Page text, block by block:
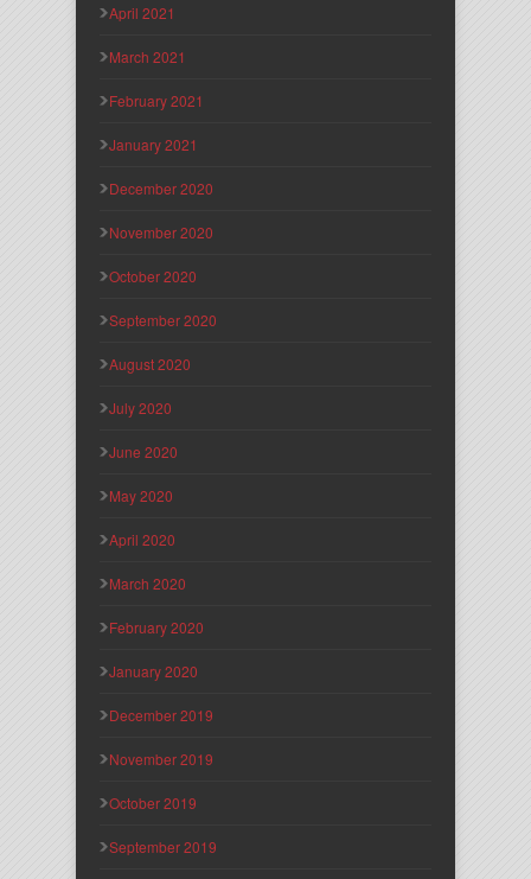
April 2021
March 2021
February 2021
January 2021
December 2020
November 2020
October 2020
September 2020
August 2020
July 2020
June 2020
May 2020
April 2020
March 2020
February 2020
January 2020
December 2019
November 2019
October 2019
September 2019